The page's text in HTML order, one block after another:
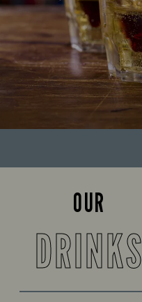
OUR
DRINKS